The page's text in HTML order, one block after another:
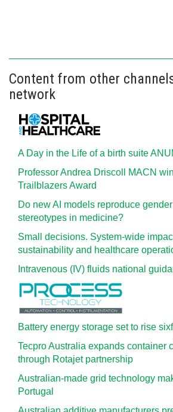
Content from other
network
A Day in the Life of a birth suite
Professor Andrea Driscoll MACN
Trailblazers Award
Do new AI models reproduce
stereotypes in medicine?
Small decisions. System-wide
sustainability and healthcare
Intravenous (IV) fluids national
Battery energy storage set to rise
Tecpro Australia expands container
through Rotajet partnership
Australian-made grid technology
Portugal